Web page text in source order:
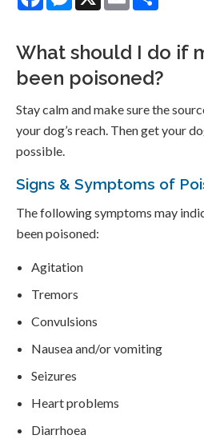
What should I do if
been poisoned?
Stay calm and make sure the
your dog’s reach. Then get your
possible.
Signs & Symptoms of
The following symptoms may
been poisoned:
Agitation
Tremors
Convulsions
Nausea and/or vomiting
Seizures
Heart problems
Diarrhoea